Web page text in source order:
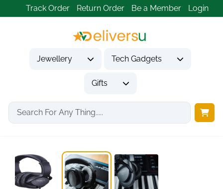
Track Order Return Order Be a Member Login
Jewellery Tech Gadgets
Gifts
Home Tech Gadgets
Audio & Entertainment Tech